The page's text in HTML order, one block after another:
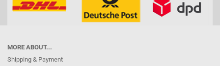
MORE ABOUT...
Shipping & Payment